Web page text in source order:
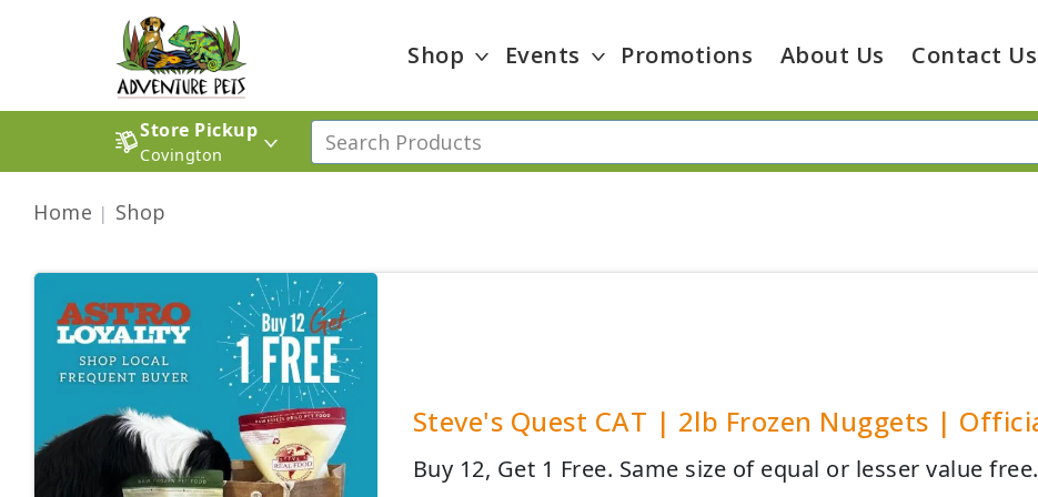
Shop Events Promotions About Us Contact Us
Store Pickup
Covington
Home Shop
Steve's Quest CAT | 2lb Frozen Nuggets |
Buy 12, Get 1 Free. Same size of equal or lesser value free.